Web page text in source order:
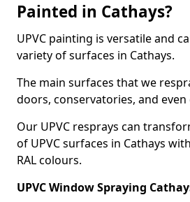
Painted in Cathays?
UPVC painting is versatile and
variety of surfaces in Cathays.
The main surfaces that we
doors, conservatories, and
Our UPVC resprays can
of UPVC surfaces in Cathays
RAL colours.
UPVC Window Spraying